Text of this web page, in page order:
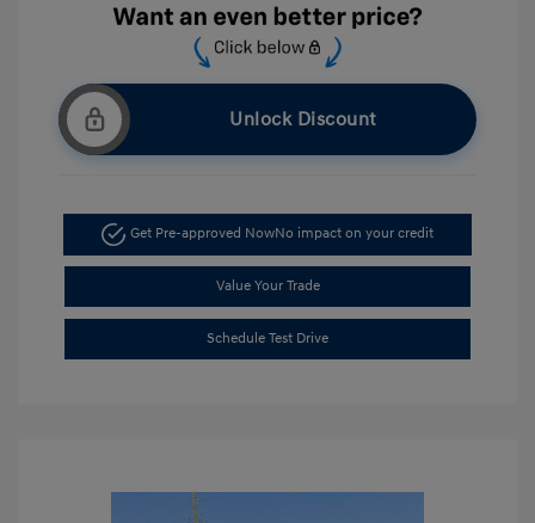
Unlock Discount
Get Pre-approved NowNo impact on your credit
Value Your Trade
Schedule Test Drive